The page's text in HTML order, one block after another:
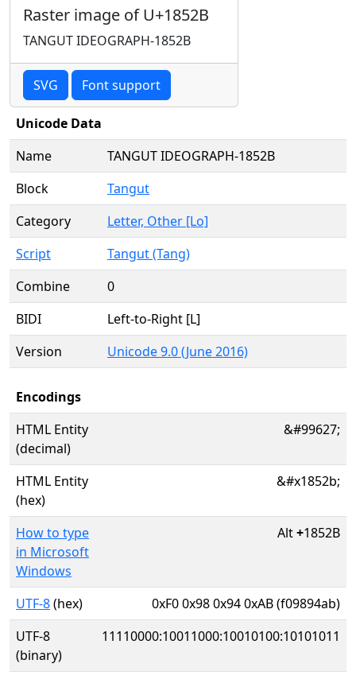
Raster image of U+1852B
TANGUT IDEOGRAPH-1852B
SVG Font support
Unicode Data
Name
TANGUT IDEOGRAPH-1852B
Block
Tangut
Category
Letter, Other [Lo]
Script
Tangut (Tang)
Combine
0
BIDI
Left-to-Right [L]
Version
Unicode 9.0 (June 2016)
Encodings
HTML Entity
(decimal)
&#99627;
HTML Entity
(hex)
&#x1852b;
How to type
in Microsoft
Windows
Alt+1852B
UTF-8(hex)
0xF0 0x98 0x94 0xAB (f09894ab)
UTF-8
(binary)
11110000:10011000:10010100:10101011